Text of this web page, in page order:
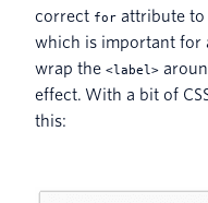
correct for attribute
which is important for
wrap the <label>
effect. With a bit of
this: